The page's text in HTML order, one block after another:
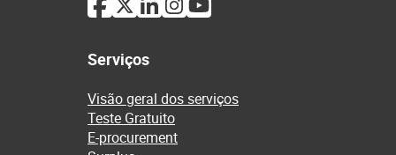
Serviços
Visão geral dos serviços
Teste Gratuito
E-procurement